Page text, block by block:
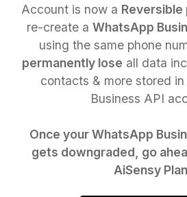
Account is now a Reversible
re-create a WhatsApp
using the same phone
permanently lose all data
contacts & more stored
Business API
Once your WhatsApp
gets downgraded, go
AiSensy